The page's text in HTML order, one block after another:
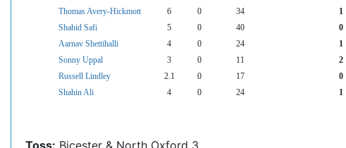
Thomas Avery-Hickmott
6 0 34 1
Shahid Safi
5 0 40 0
Aarnav Shettihalli
4 0 24 1
Sonny Uppal
3 0 11 2
Russell Lindley
2.1 0 17 0
Shahin Ali
4 0 24 1